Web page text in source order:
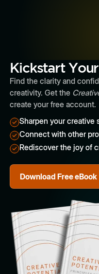
Kickstart
Find the clarity and
creativity. Get the
create your free account.
Sharpen your creative
Connect with other
Rediscover the joy of
Download Free eBook